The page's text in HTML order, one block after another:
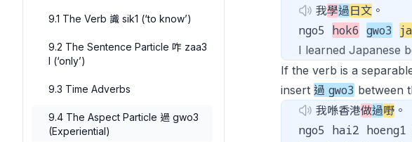
9.1 The Verb 識 sik1 (‘to know’)
9.2 The Sentence Particle 咋 zaa3
I (‘only’)
9.3 Time Adverbs
9.4 The Aspect Particle 過 gwo3
(Experiential)
我學過日文 。
ngo5 hok6 gwo3
I learned Japanese
If the verb is a
insert 過 gwo3 between
我喺香港做過嘢 。
ngo5 hai2 hoeng1